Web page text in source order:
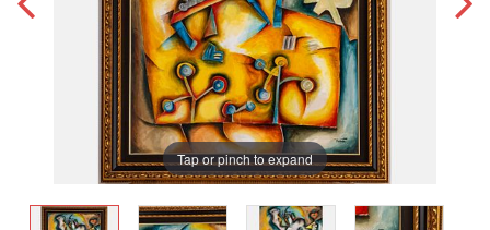
Tap or pinch to expand